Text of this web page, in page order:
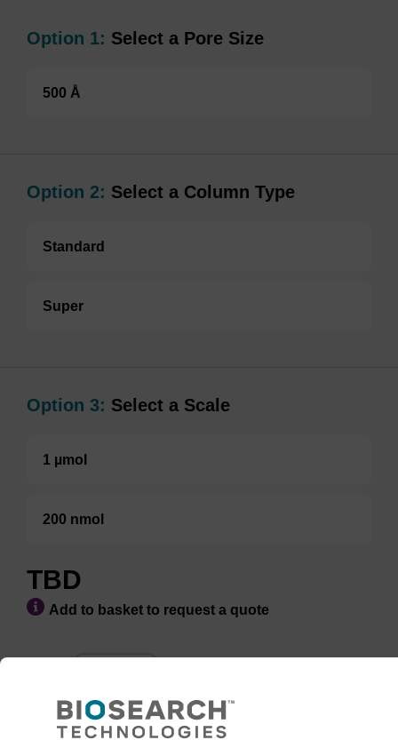
Option 1: Select a Pore Size
500 Å
Option 2: Select a Column Type
Standard
Super
Option 3: Select a Scale
1 µmol
200 nmol
TBD
Add to basket to request a quote